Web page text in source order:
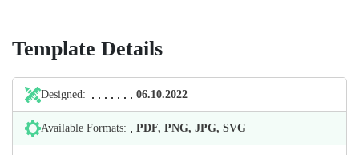
Template Details
Designed: 06.10.2022
Available Formats: PDF, PNG, JPG, SVG